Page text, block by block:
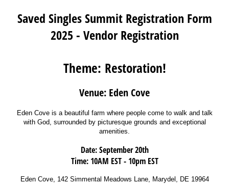
Saved Singles Summit Registration Form
2025 - Vendor Registration
Theme: Restoration!
Venue: Eden Cove
Eden Cove is a beautiful farm where people come to walk and talk
with God, surrounded by picturesque grounds and exceptional
amenities.
Date: September 20th
Time: 10AM EST - 10pm EST
Eden Cove, 142 Simmental Meadows Lane, Marydel, DE 19964